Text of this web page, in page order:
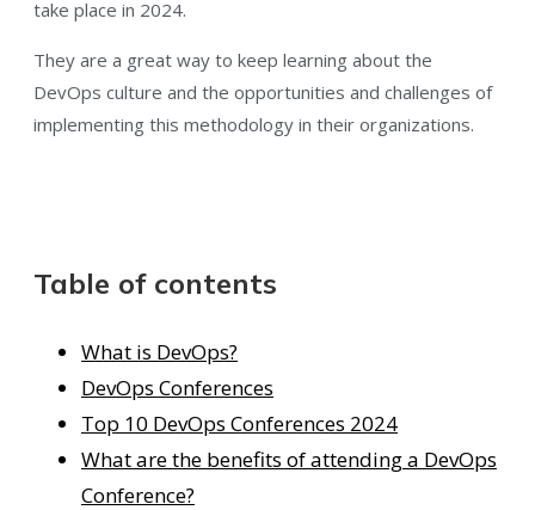
take place in 2024.
They are a great way to keep learning about the
DevOps culture and the opportunities and challenges of
implementing this methodology in their organizations.
Table of contents
What is DevOps?
DevOps Conferences
Top 10 DevOps Conferences 2024
What are the benefits of attending a DevOps
Conference?